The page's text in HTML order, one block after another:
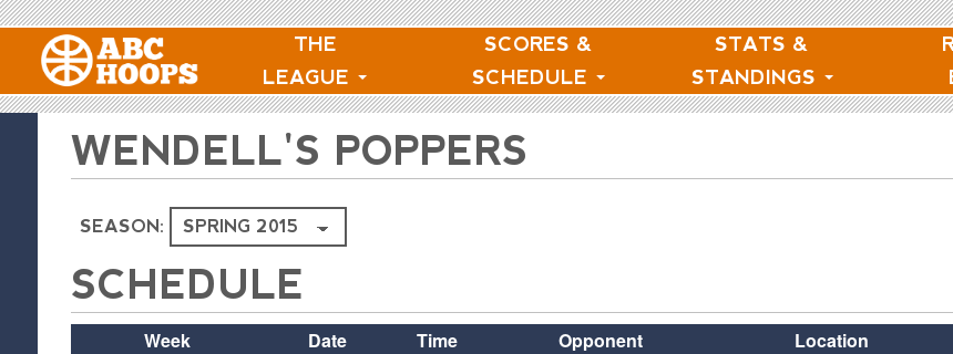
THE
LEAGUE
SCORES &
SCHEDULE
STATS &
STANDINGS
WENDELL'S POPPERS
SEASON:
SCHEDULE
Week Date Time Opponent Location